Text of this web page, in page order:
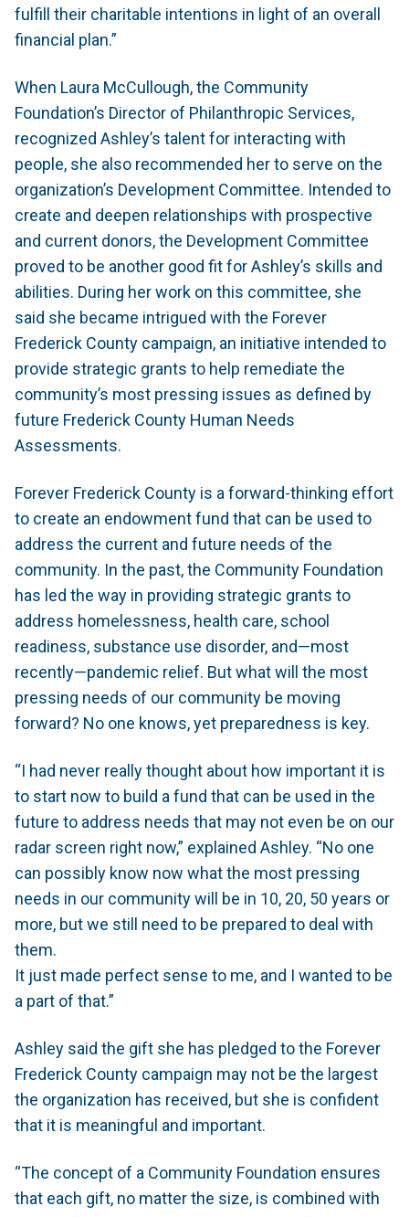
fulfill their charitable intentions in light of an overall
financial plan.”
When Laura McCullough, the Community
Foundation’s Director of Philanthropic Services,
recognized Ashley’s talent for interacting with
people, she also recommended her to serve on the
organization’s Development Committee. Intended to
create and deepen relationships with prospective
and current donors, the Development Committee
proved to be another good fit for Ashley’s skills and
abilities. During her work on this committee, she
said she became intrigued with the Forever
Frederick County campaign, an initiative intended to
provide strategic grants to help remediate the
community’s most pressing issues as defined by
future Frederick County Human Needs
Assessments.
Forever Frederick County is a forward-thinking effort
to create an endowment fund that can be used to
address the current and future needs of the
community. In the past, the Community Foundation
has led the way in providing strategic grants to
address homelessness, health care, school
readiness, substance use disorder, and—most
recently—pandemic relief. But what will the most
pressing needs of our community be moving
forward? No one knows, yet preparedness is key.
“I had never really thought about how important it is
to start now to build a fund that can be used in the
future to address needs that may not even be on our
radar screen right now,” explained Ashley. “No one
can possibly know now what the most pressing
needs in our community will be in 10, 20, 50 years or
more, but we still need to be prepared to deal with
them.
It just made perfect sense to me, and I wanted to be
a part of that.”
Ashley said the gift she has pledged to the Forever
Frederick County campaign may not be the largest
the organization has received, but she is confident
that it is meaningful and important.
“The concept of a Community Foundation ensures
that each gift, no matter the size, is combined with